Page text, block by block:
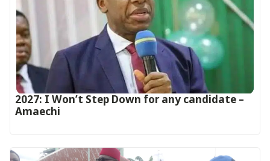
2027: I Won’t Step Down for any candidate –
Amaechi